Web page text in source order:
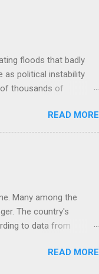
under cultivation.
for only about 3%
floods that badly
as political instability
thousands of
Broadband
64 years age group
in the country.
Fintech: Mobile
READ MORE
Many among the
The country's
to data from
the same period a year
READ MORE